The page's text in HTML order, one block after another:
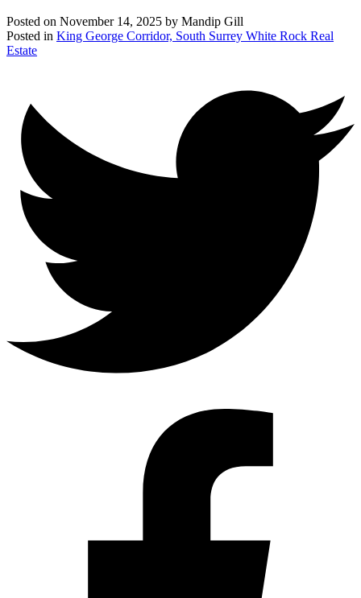
Posted on November 14, 2025 by Mandip Gill
Posted in King George Corridor, South Surrey White Rock Real
Estate